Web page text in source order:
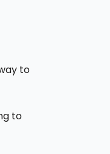
to
to